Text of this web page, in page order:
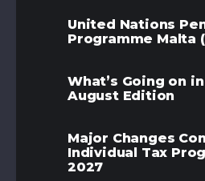
United Nations
Programme Malta
What’s Going on
August Edition
Major Changes
Individual Tax
2027